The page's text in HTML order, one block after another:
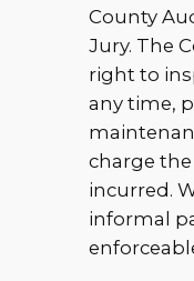
County
Jury. The
right to
any time,
charge
incurred.
informal